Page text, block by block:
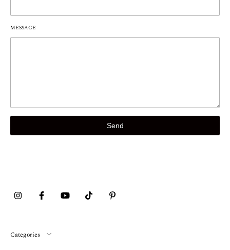
MESSAGE
Send
Categories